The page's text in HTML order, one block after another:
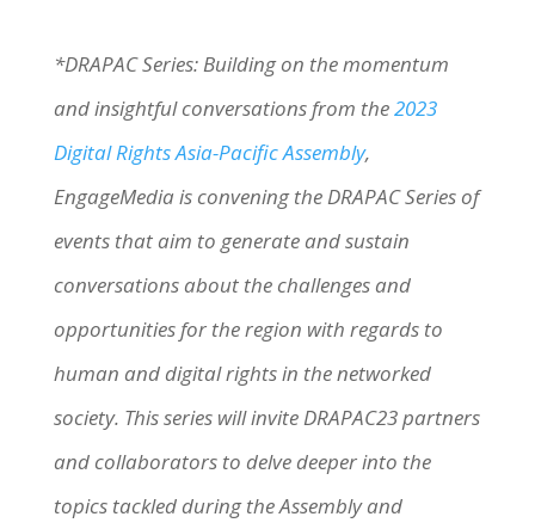
*DRAPAC Series: Building on the momentum
and insightful conversations from the2023
Digital Rights Asia-Pacific Assembly,
EngageMedia is convening the DRAPAC Series of
events that aim to generate and sustain
conversations about the challenges and
opportunities for the region with regards to
human and digital rights in the networked
society. This series will invite DRAPAC23 partners
and collaborators to delve deeper into the
topics tackled during the Assembly and